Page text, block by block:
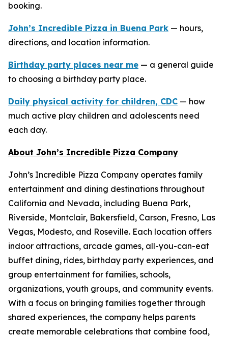
booking.
John’s Incredible Pizza in Buena Park — hours,
directions, and location information.
Birthday party places near me — a general guide
to choosing a birthday party place.
Daily physical activity for children, CDC — how
much active play children and adolescents need
each day.
About John’s Incredible Pizza Company
John’s Incredible Pizza Company operates family
entertainment and dining destinations throughout
California and Nevada, including Buena Park,
Riverside, Montclair, Bakersfield, Carson, Fresno, Las
Vegas, Modesto, and Roseville. Each location offers
indoor attractions, arcade games, all-you-can-eat
buffet dining, rides, birthday party experiences, and
group entertainment for families, schools,
organizations, youth groups, and community events.
With a focus on bringing families together through
shared experiences, the company helps parents
create memorable celebrations that combine food,